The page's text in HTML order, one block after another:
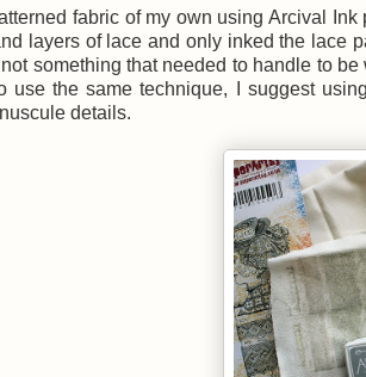
fabric of my own using Arcival
layers of lace and only inked the lace
something that needed to handle to
use the same technique, I suggest
details.